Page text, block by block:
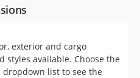
exterior and cargo
available. Choose the
list to see the